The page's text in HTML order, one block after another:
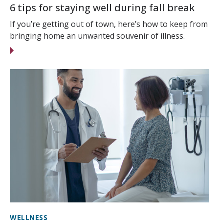
6 tips for staying well during fall break
If you’re getting out of town, here’s how to keep from
bringing home an unwanted souvenir of illness.
WELLNESS